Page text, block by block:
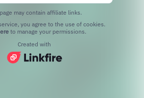
may contain affiliate links.
to manage your permissions.
Created with